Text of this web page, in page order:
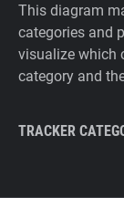
This diagram
categories and
visualize which
category and
TRACKER